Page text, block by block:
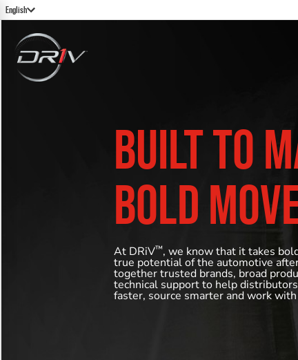
English
BUILT TO
BOLD
At DRiV™, we know that it takes
true potential of the automotive
together trusted brands, broad
technical support to help
faster, source smarter and work